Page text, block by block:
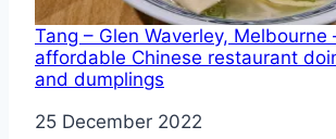
Tang – Glen Waverley, Melbourne
affordable Chinese restaurant
and dumplings
Date
25 December 2022